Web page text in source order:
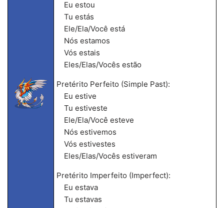
Eu estou
Tu estás
Ele/Ela/Você está
Nós estamos
Vós estais
Eles/Elas/Vocês estão
Pretérito Perfeito (Simple Past):
Eu estive
Tu estiveste
Ele/Ela/Você esteve
Nós estivemos
Vós estivestes
Eles/Elas/Vocês estiveram
Pretérito Imperfeito (Imperfect):
Eu estava
Tu estavas